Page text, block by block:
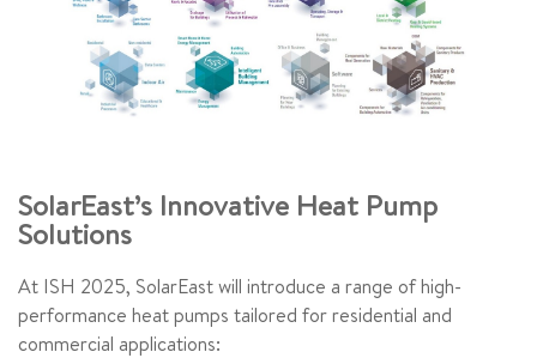
SolarEast’s Innovative Heat Pump
Solutions
At ISH 2025, SolarEast will introduce a range of high-
performance heat pumps tailored for residential and
commercial applications: